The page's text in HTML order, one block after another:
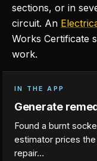
sections, or in
circuit. An
Works Certificate
work.
IN THE APP
Generate
Found a burnt
estimator prices
repair…